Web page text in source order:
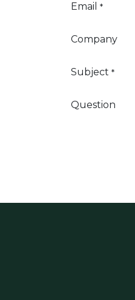
Email *
Company
Subject *
Question